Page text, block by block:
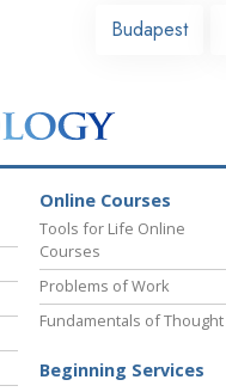
Budapest
Online Courses
Tools for Life Online
Courses
Problems of Work
Fundamentals of Thought
Beginning Services